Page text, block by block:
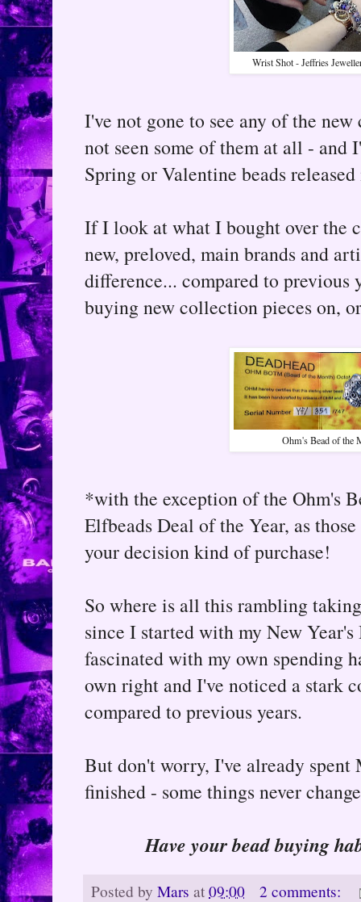
Wrist Shot - Jeffries
I've not gone to see any of the
not seen some of them at all -
Spring or Valentine beads
If I look at what I bought over the
new, preloved, main brands and
difference... compared to previous
buying new collection pieces on,
Ohm's Bead of the
*with the exception of the Ohm's
Elfbeads Deal of the Year, as
your decision kind of purchase!
So where is all this rambling
since I started with my New
fascinated with my own spending
own right and I've noticed a stark
compared to previous years.
But don't worry, I've already spent
finished - some things never
Have your bead buying
Posted by Mars at 09:00
2 comments: